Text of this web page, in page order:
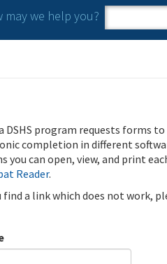
may we help you?
Search
DSHS program requests forms
completion in different
can open, view, and print
Reader.
a link which does not work,